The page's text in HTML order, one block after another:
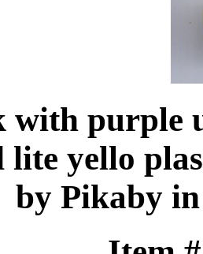
with purple
lite yello
by Pikaby